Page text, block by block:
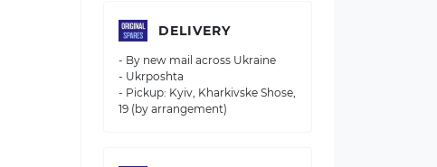
DELIVERY
- By new mail across Ukraine
- Ukrposhta
- Pickup: Kyiv, Kharkivske Shose,
19 (by arrangement)